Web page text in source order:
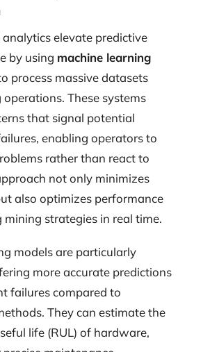
elevate predictive
by using machine learning
process massive datasets
These systems
that signal potential
enabling operators to
rather than react to
not only minimizes
also optimizes performance
mining strategies in real time.
models are particularly
more accurate predictions
failures compared to
They can estimate the
life (RUL) of hardware,